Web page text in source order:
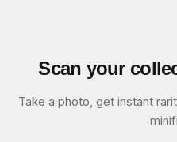
Scan your
Take a photo, get instant